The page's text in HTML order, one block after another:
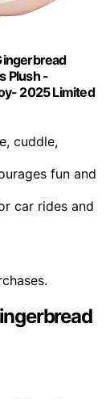
Plush -
2025 Limited
cuddle,
fun and
car rides and